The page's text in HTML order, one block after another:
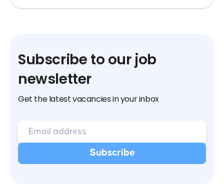
Subscribe to our job
newsletter
Get the latest vacancies in your inbox